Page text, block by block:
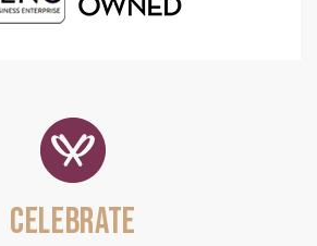
CELEBRATE